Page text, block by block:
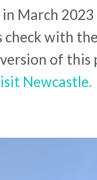
March
check with
of this
Newcastle.